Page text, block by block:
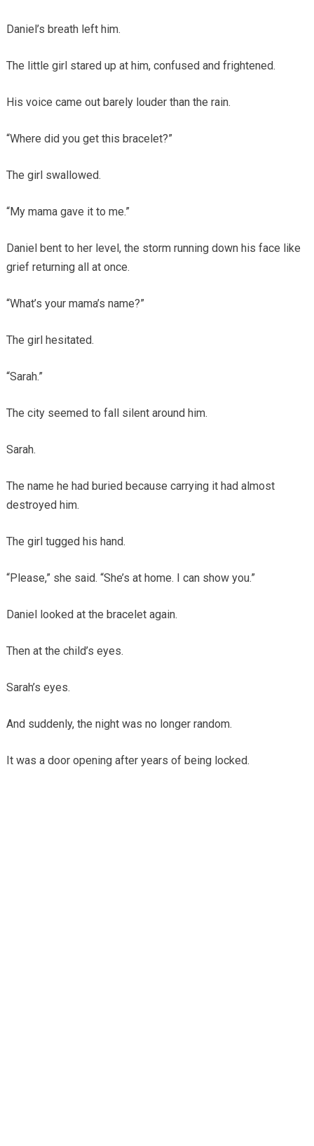
Daniel’s breath left him.
The little girl stared up at him, confused and frightened.
His voice came out barely louder than the rain.
“Where did you get this bracelet?”
The girl swallowed.
“My mama gave it to me.”
Daniel bent to her level, the storm running down his face like
grief returning all at once.
“What’s your mama’s name?”
The girl hesitated.
“Sarah.”
The city seemed to fall silent around him.
Sarah.
The name he had buried because carrying it had almost
destroyed him.
The girl tugged his hand.
“Please,” she said. “She’s at home. I can show you.”
Daniel looked at the bracelet again.
Then at the child’s eyes.
Sarah’s eyes.
And suddenly, the night was no longer random.
It was a door opening after years of being locked.